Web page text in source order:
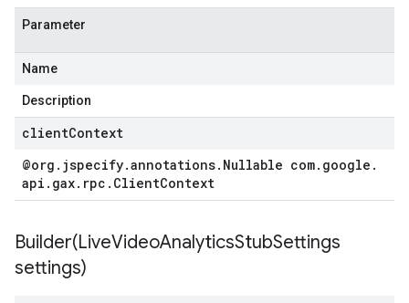
Parameter
Name
Description
clientContext
@org . jspecify.annotations. Nullable com. google .
api . gax. rpc . ClientContext
Builder(LiveVideoAnalyticsStubSettings
settings)